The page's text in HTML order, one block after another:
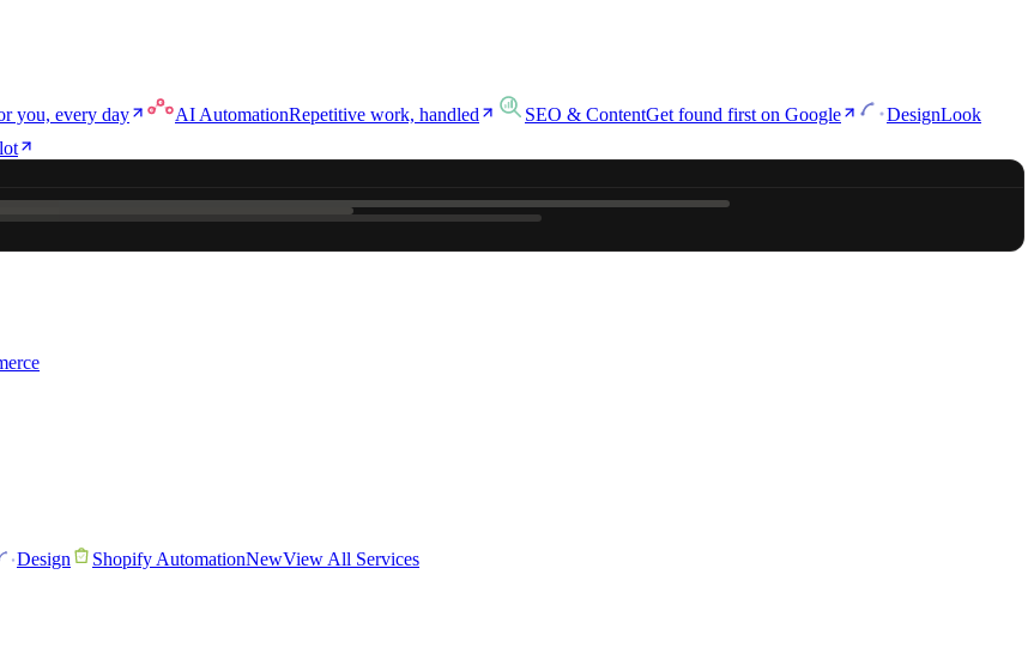
you, every day AI AutomationRepetitive work, handled SEO & ContentGet found first on Google DesignLook
Design Shopify AutomationNewView All Services